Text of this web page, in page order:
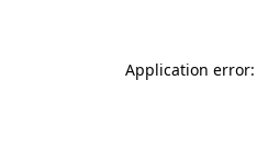
Application